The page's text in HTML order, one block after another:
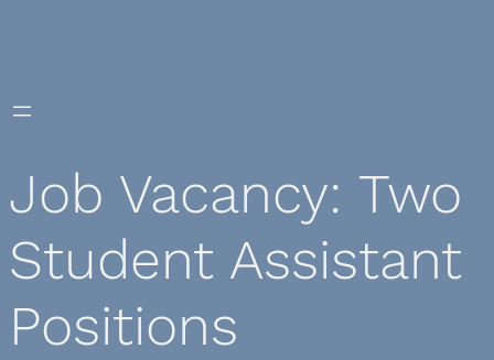
Job Vacancy: Two
Student Assistant
Positions